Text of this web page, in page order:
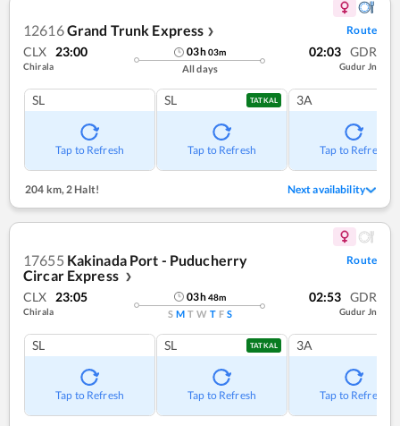
12616Grand Trunk Express ❯ Route
CLX 23:00
Chirala
03h03m
All days
02:03 GDR
Gudur Jn
SL
Tap to Refresh
SL TATKAL
Tap to Refresh
3A
Tap to Refresh
204 km,2 Halt! Next availability
17655 Kakinada Port - Puducherry
Circar Express
❯
Route
CLX 23:05
Chirala
03h48m
S M T W T F S
02:53 GDR
Gudur Jn
SL
Tap to Refresh
SL TATKAL
Tap to Refresh
3A
Tap to Refresh